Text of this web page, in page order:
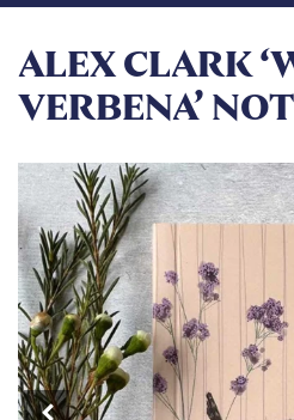
ALEX CLARK
VERBENA’